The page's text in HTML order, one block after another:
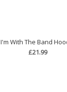
I'm With The Band
£21.99